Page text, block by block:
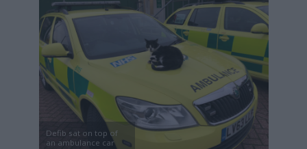
Defib sat on top of
an ambulance car